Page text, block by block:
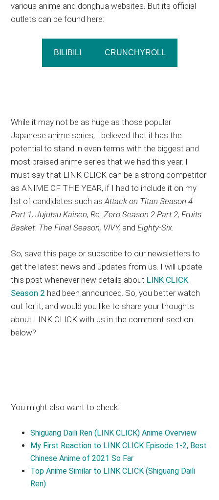
various anime and donghua websites. But its official
outlets can be found here:
BILIBILI CRUNCHYROLL
While it may not be as huge as those popular
Japanese anime series, I believed that it has the
potential to stand in even terms with the biggest and
most praised anime series that we had this year. I
must say that LINK CLICK can be a strong competitor
as ANIME OF THE YEAR, if I had to include it on my
list of candidates such as Attack on Titan Season 4
Part 1, Jujutsu Kaisen, Re: Zero Season 2 Part 2, Fruits
Basket: The Final Season, VIVY, and Eighty-Six.
So, save this page or subscribe to our newsletters to
get the latest news and updates from us. I will update
this post whenever new details about LINK CLICK
Season 2 had been announced. So, you better watch
out for it, and would you like to share your thoughts
about LINK CLICK with us in the comment section
below?
You might also want to check:
Shiguang Daili Ren (LINK CLICK) Anime Overview
My First Reaction to LINK CLICK Episode 1-2, Best
Chinese Anime of 2021 So Far
Top Anime Similar to LINK CLICK (Shiguang Daili
Ren)